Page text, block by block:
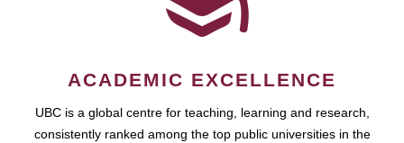
ACADEMIC EXCELLENCE
UBC is a global centre for teaching, learning and research,
consistently ranked among the top public universities in the